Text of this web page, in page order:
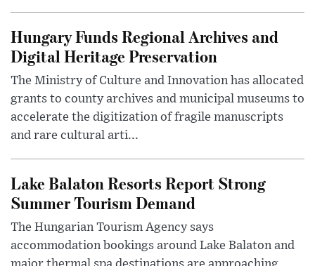
Hungary Funds Regional Archives and
Digital Heritage Preservation
The Ministry of Culture and Innovation has allocated
grants to county archives and municipal museums to
accelerate the digitization of fragile manuscripts
and rare cultural arti...
Lake Balaton Resorts Report Strong
Summer Tourism Demand
The Hungarian Tourism Agency says
accommodation bookings around Lake Balaton and